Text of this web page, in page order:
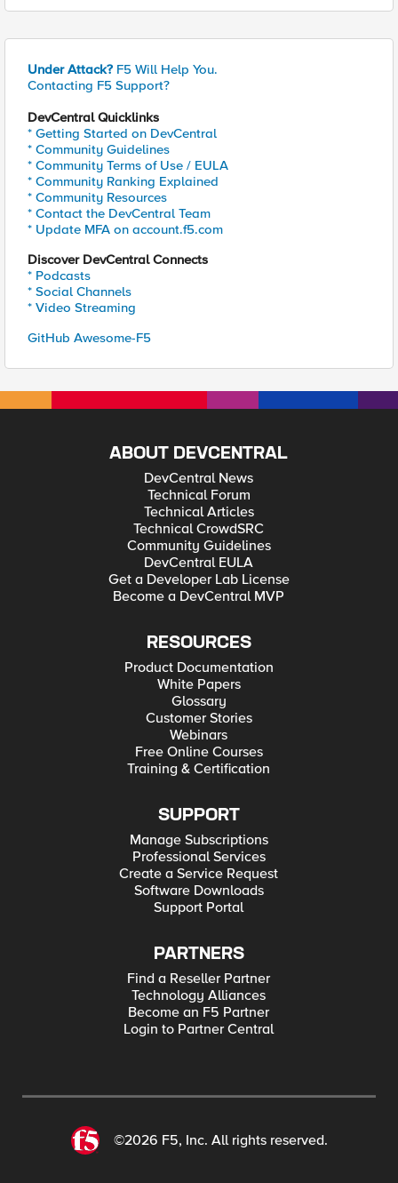
Under Attack? F5 Will Help You.
Contacting F5 Support?
DevCentral Quicklinks
* Getting Started on DevCentral
* Community Guidelines
* Community Terms of Use / EULA
* Community Ranking Explained
* Community Resources
* Contact the DevCentral Team
* Update MFA on account.f5.com
Discover DevCentral Connects
* Podcasts
* Social Channels
* Video Streaming
GitHub Awesome-F5
ABOUT DEVCENTRAL
DevCentral News
Technical Forum
Technical Articles
Technical CrowdSRC
Community Guidelines
DevCentral EULA
Get a Developer Lab License
Become a DevCentral MVP
RESOURCES
Product Documentation
White Papers
Glossary
Customer Stories
Webinars
Free Online Courses
Training & Certification
SUPPORT
Manage Subscriptions
Professional Services
Create a Service Request
Software Downloads
Support Portal
PARTNERS
Find a Reseller Partner
Technology Alliances
Become an F5 Partner
Login to Partner Central
©2026 F5, Inc. All rights reserved.